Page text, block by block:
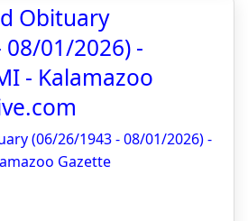
Obituary
01/2026) -
- Kalamazoo
(06/26/1943 - 08/01/2026) -
Gazette